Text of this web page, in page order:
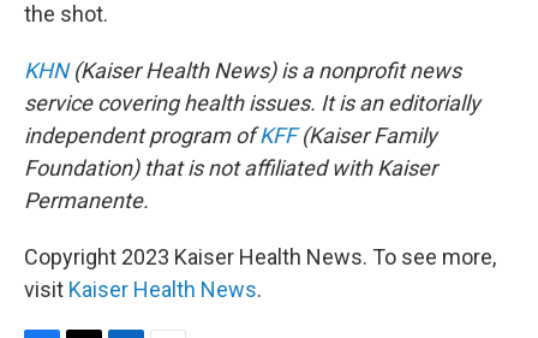
the shot.
KHN(Kaiser Health News) is a nonprofit news
service covering health issues. It is an editorially
independent program ofKFF(Kaiser Family
Foundation) that is not affiliated with Kaiser
Permanente.
Copyright 2023 Kaiser Health News. To see more,
visit Kaiser Health News.